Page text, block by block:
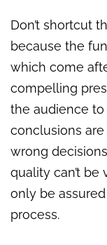
Don’t shortcut
because the
which come
compelling
the audience
conclusions
wrong
quality can’t be
only be
process.